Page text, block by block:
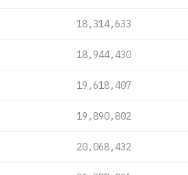
18,314,633
18,944,430
19,618,407
19,890,802
20,068,432